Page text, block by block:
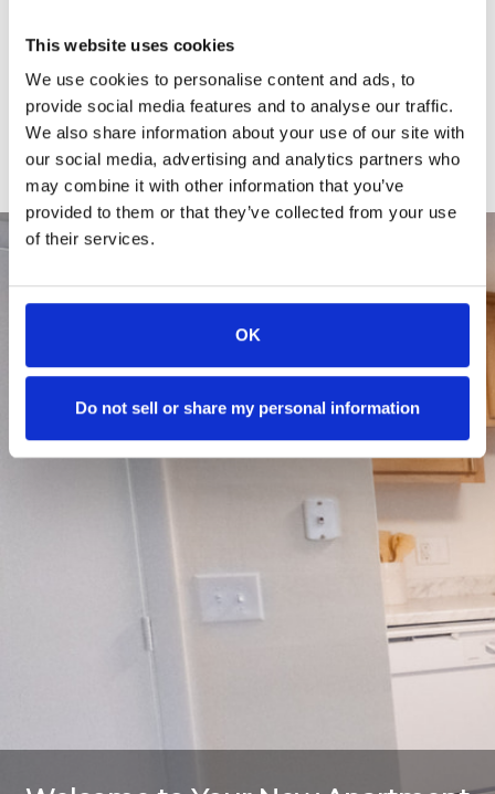
This website uses cookies
We use cookies to personalise content and ads, to
provide social media features and to analyse our traffic.
We also share information about your use of our site with
our social media, advertising and analytics partners who
may combine it with other information that you’ve
provided to them or that they’ve collected from your use
of their services.
OK
Do not sell or share my personal information
CHECK AVAILABILITY
APPLY TODAY